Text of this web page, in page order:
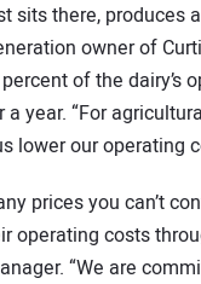
sits there,
owner of
of the dairy’s
year. “For
lower our operating
prices you can’t
operating costs
“We are